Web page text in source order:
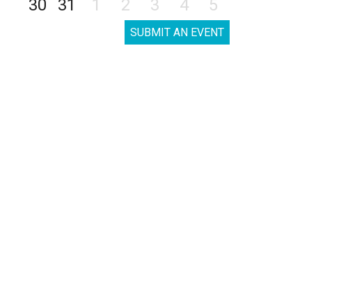
30
31 1 2 3 4 5
SUBMIT AN EVENT